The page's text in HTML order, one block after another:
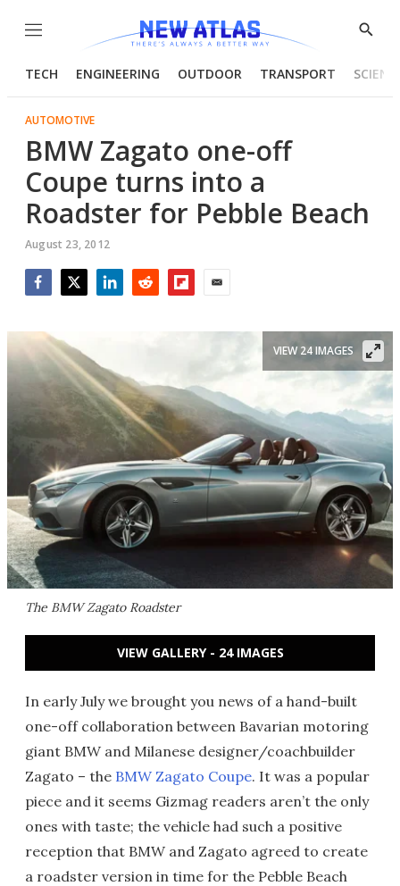
Menu
Show
TECH ENGINEERING OUTDOOR TRANSPORT
AUTOMOTIVE
BMW Zagato one-off
Coupe turns into a
Roadster for Pebble Beach
August 23, 2012
The BMW Zagato Roadster
VIEW 24 IMAGES
VIEW GALLERY - 24 IMAGES
In early July we brought you news of a hand-built
one-off collaboration between Bavarian motoring
giant BMW and Milanese designer/coachbuilder
Zagato – the BMW Zagato Coupe. It was a popular
piece and it seems Gizmag readers aren’t the only
ones with taste; the vehicle had such a positive
reception that BMW and Zagato agreed to create
a roadster version in time for the Pebble Beach